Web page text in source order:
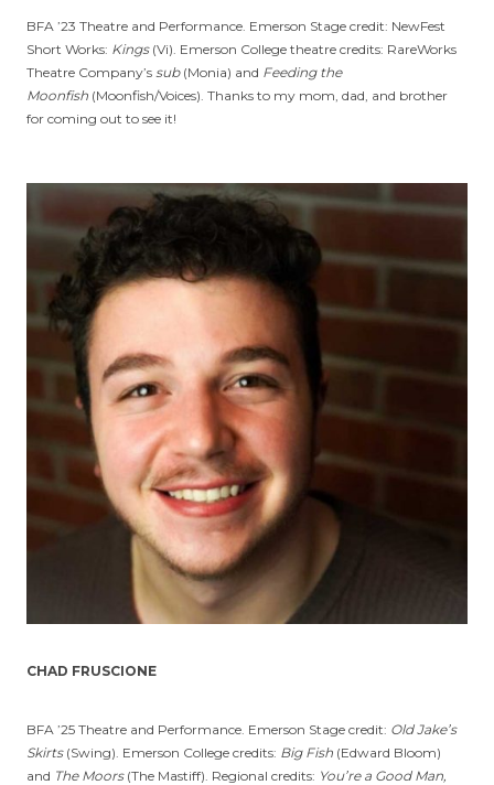
BFA ’23 Theatre and Performance. Emerson Stage credit: NewFest
Short Works: Kings(Vi). Emerson College theatre credits: RareWorks
Theatre Company’s sub(Monia) and Feeding the
Moonfish (Moonfish/Voices). Thanks to my mom, dad, and brother
for coming out to see it!
CHAD FRUSCIONE
BFA ’25 Theatre and Performance. Emerson Stage credit: Old Jake’s
Skirts(Swing). Emerson College credits: Big Fish (Edward Bloom)
and The Moors(The Mastiff). Regional credits: You’re a Good Man,